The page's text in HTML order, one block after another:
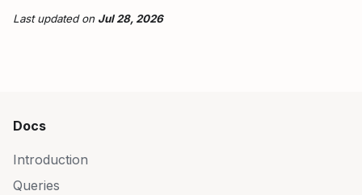
Last updatedon Jul 28, 2026
Docs
Introduction
Queries